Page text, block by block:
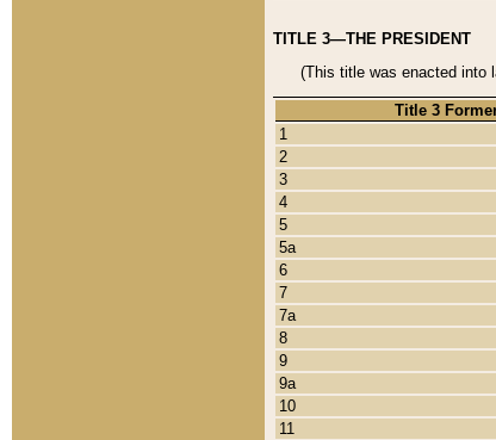
TITLE 3—THE PRESIDENT
(This title was enacted into
Title 3
1
2
3
4
5
5a
6
7
7a
8
9
9a
10
11